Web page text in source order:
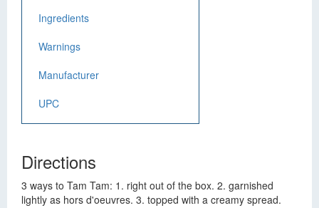
Ingredients
Warnings
Manufacturer
UPC
Directions
3 ways to Tam Tam: 1. right out of the box. 2. garnished
lightly as hors d'oeuvres. 3. topped with a creamy spread.